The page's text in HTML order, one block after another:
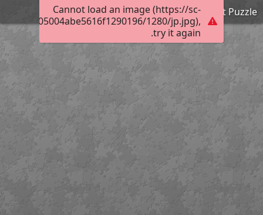
Cannot load an image (https://sc-
1280/jp.jpg),
try it again.
Expert Puzzle